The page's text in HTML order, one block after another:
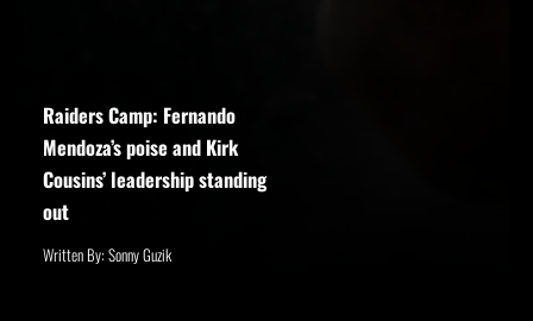
Raiders Camp: Fernando
Mendoza’s poise and Kirk
Cousins’ leadership standing
out
Written By: Sonny Guzik